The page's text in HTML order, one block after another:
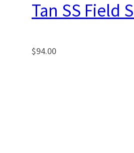
Tan SS Field
$94.00